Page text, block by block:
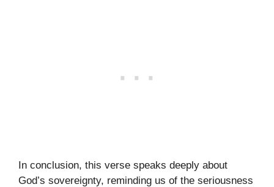
In conclusion, this verse speaks deeply about
God’s sovereignty, reminding us of the seriousness